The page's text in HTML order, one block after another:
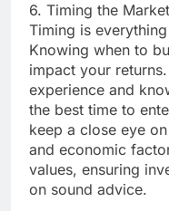
6. Timing the Market
Timing is
Knowing when to
impact your
experience and
the best time to
keep a close eye
and economic
values, ensuring
on sound advice.